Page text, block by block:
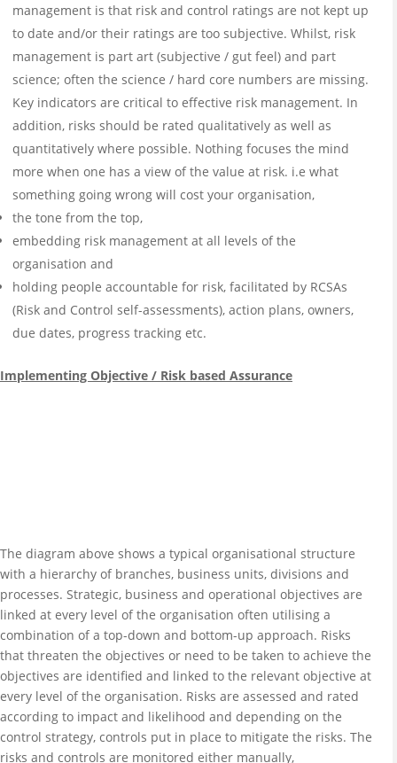
management is that risk and control ratings are not kept up
to date and/or their ratings are too subjective. Whilst, risk
management is part art (subjective / gut feel) and part
science; often the science / hard core numbers are missing.
Key indicators are critical to effective risk management. In
addition, risks should be rated qualitatively as well as
quantitatively where possible. Nothing focuses the mind
more when one has a view of the value at risk. i.e what
something going wrong will cost your organisation,
the tone from the top,
embedding risk management at all levels of the
organisation and
holding people accountable for risk, facilitated by RCSAs
(Risk and Control self-assessments), action plans, owners,
due dates, progress tracking etc.
Implementing Objective / Risk based Assurance
The diagram above shows a typical organisational structure
with a hierarchy of branches, business units, divisions and
processes. Strategic, business and operational objectives are
linked at every level of the organisation often utilising a
combination of a top-down and bottom-up approach. Risks
that threaten the objectives or need to be taken to achieve the
objectives are identified and linked to the relevant objective at
every level of the organisation. Risks are assessed and rated
according to impact and likelihood and depending on the
control strategy, controls put in place to mitigate the risks. The
risks and controls are monitored either manually,